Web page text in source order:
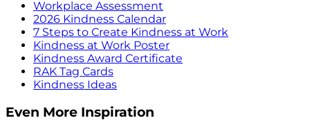
Workplace Assessment
2026 Kindness Calendar
7 Steps to Create Kindness at Work
Kindness at Work Poster
Kindness Award Certificate
RAK Tag Cards
Kindness Ideas
Even More Inspiration